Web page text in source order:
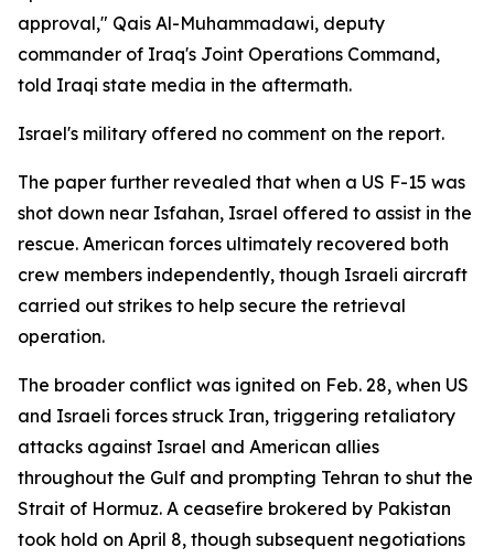
approval," Qais Al-Muhammadawi, deputy
commander of Iraq's Joint Operations Command,
told Iraqi state media in the aftermath.
Israel's military offered no comment on the report.
The paper further revealed that when a US F-15 was
shot down near Isfahan, Israel offered to assist in the
rescue. American forces ultimately recovered both
crew members independently, though Israeli aircraft
carried out strikes to help secure the retrieval
operation.
The broader conflict was ignited on Feb. 28, when US
and Israeli forces struck Iran, triggering retaliatory
attacks against Israel and American allies
throughout the Gulf and prompting Tehran to shut the
Strait of Hormuz. A ceasefire brokered by Pakistan
took hold on April 8, though subsequent negotiations